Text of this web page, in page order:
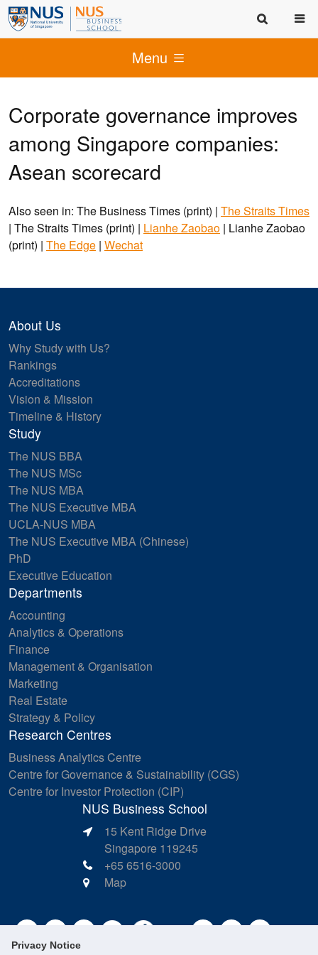
Privacy Notice
Menu
Corporate governance improves
among Singapore companies:
Asean scorecard
Also seen in: The Business Times (print) | The Straits Times
| The Straits Times (print) | Lianhe Zaobao | Lianhe Zaobao
(print) | The Edge | Wechat
About Us
Why Study with Us?
Rankings
Accreditations
Vision & Mission
Timeline & History
Study
The NUS BBA
The NUS MSc
The NUS MBA
The NUS Executive MBA
UCLA-NUS MBA
The NUS Executive MBA (Chinese)
PhD
Executive Education
Departments
Accounting
Analytics & Operations
Finance
Management & Organisation
Marketing
Real Estate
Strategy & Policy
Research Centres
Business Analytics Centre
Centre for Governance & Sustainability (CGS)
Centre for Investor Protection (CIP)
NUS Business School
15 Kent Ridge Drive
Singapore 119245
+65 6516-3000
Map